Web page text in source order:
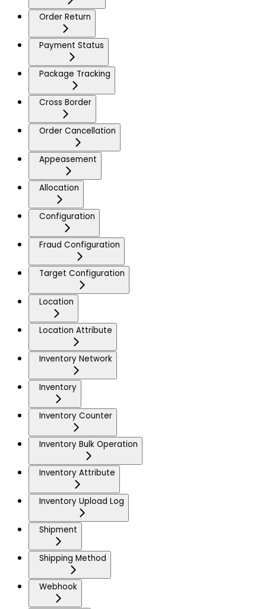
Order Return
Payment Status
Package Tracking
Cross Border
Order Cancellation
Appeasement
Allocation
Configuration
Fraud Configuration
Target Configuration
Location
Location Attribute
Inventory Network
Inventory
Inventory Counter
Inventory Bulk Operation
Inventory Attribute
Inventory Upload Log
Shipment
Shipping Method
Webhook